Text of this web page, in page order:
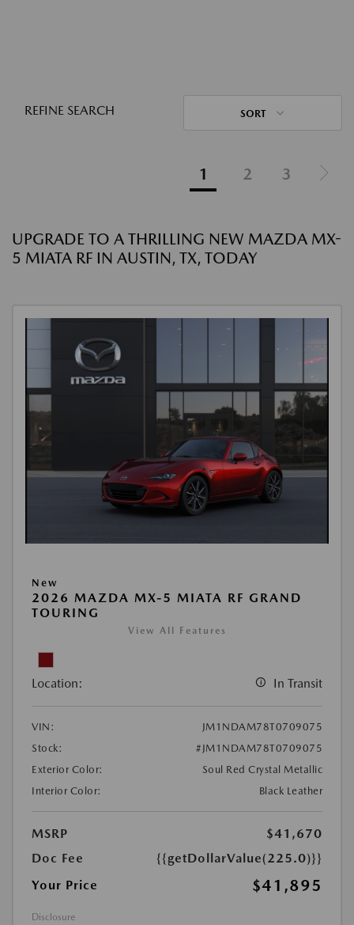
REFINE SEARCH SORT
1 2 3
UPGRADE TO A THRILLING NEW MAZDA MX-
5 MIATA RF IN AUSTIN, TX, TODAY
New
2026 MAZDA MX-5 MIATA RF GRAND
TOURING
View All Features
Location: In Transit
VIN:
JM1NDAM78T0709075
Stock:
#JM1NDAM78T0709075
Exterior Color:
Soul Red Crystal Metallic
Interior Color:
Black Leather
MSRP
$41,670
Doc Fee
{{getDollarValue(225.0)}}
Your Price
$41,895
Disclosure